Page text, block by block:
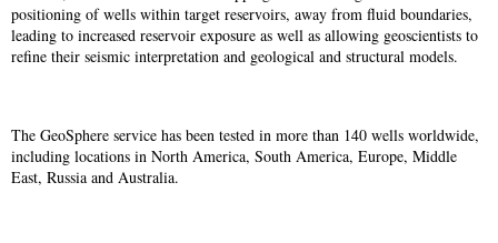
positioning of wells within target reservoirs, away from fluid boundaries,
leading to increased reservoir exposure as well as allowing geoscientists to
refine their seismic interpretation and geological and structural models.
The GeoSphere service has been tested in more than 140 wells worldwide,
including locations in North America, South America, Europe, Middle
East, Russia and Australia.